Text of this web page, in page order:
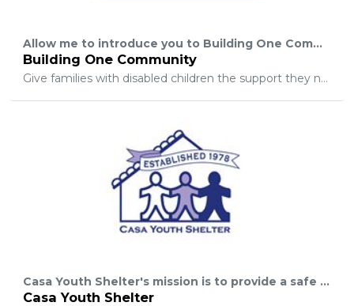
Allow me to introduce you to Building One Community. We are a non-profit organization that is on a mission. I am the mother of a beautiful 10-year-old son with Cerebral Palsy, his name is Johnathan, and I know first-hand how challenging it can be to raise a child with special needs. I am grateful to have an outstanding support group that many families do not have. I’ve been fortunate enough to work for a great company for many years. The owner of my company was my greatest support, he has a very big heart and is an overall great human being. We decided to start a support group to help families in our community with disabilities, members with any physical, cognitive or hidden disability. Life is hard enough and we want to do our part to make it easier by creating a barrier free space within the comfort of their own homes. The modifications of the homes is to suit all types of needs, creating a more “normal” and at ease lifestyle. These modifications can vary anywhere from having wider door openings, ramps, and door push bars, bathtubs with doors that benefit the caregiver with lifting, straining and assisting the person with disabilities. Please join us on this mission at Building One Community. Together, we can give families with disabled children the support they need. Thank you, Building one Community President Marie Molina Director of Marketing and Networking Julieta Arguello
Building One Community
Give families with disabled children the support they need.
Casa Youth Shelter's mission is to provide a safe place to call home for runaway, throwaway, and abandoned youth in crisis, enabling them to come through the crisis with increased personal strength and a sense of renewal while in a supportive environment, with family reunification as a primary goal.
Casa Youth Shelter